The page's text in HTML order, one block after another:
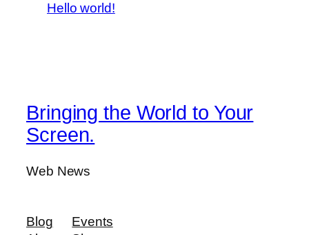
Hello world!
Bringing the World to Your
Screen.
Web News
Blog
Events